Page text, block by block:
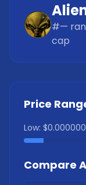
#—
cap
Price
Low:
Compare